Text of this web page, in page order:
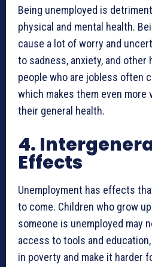
Being unemployed is
physical and mental health.
cause a lot of worry and
to sadness, anxiety, and other
people who are jobless often
which makes them even more
their general health.
4.
Effects
Unemployment has effects
to come. Children who grow
someone is unemployed may
access to tools and
in poverty and make it harder